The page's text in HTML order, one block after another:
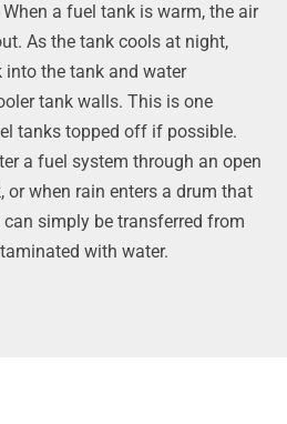
a fuel tank is warm, the air
As the tank cools at night,
the tank and water
tank walls. This is one
tanks topped off if possible.
a fuel system through an open
or when rain enters a drum that
simply be transferred from
with water.